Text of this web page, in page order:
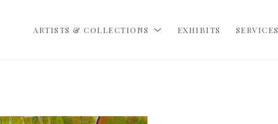
ARTISTS & COLLECTIONS EXHIBITS SERVICES